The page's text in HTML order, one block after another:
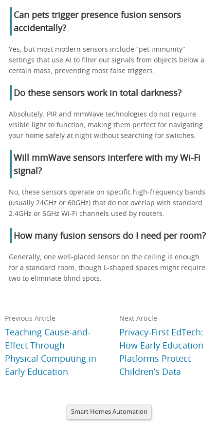
Can pets trigger presence fusion sensors
accidentally?
Yes, but most modern sensors include “pet immunity”
settings that use AI to filter out signals from objects below a
certain mass, preventing most false triggers.
Do these sensors work in total darkness?
Absolutely. PIR and mmWave technologies do not require
visible light to function, making them perfect for navigating
your home safely at night without searching for switches.
Will mmWave sensors interfere with my Wi-Fi
signal?
No, these sensors operate on specific high-frequency bands
(usually 24GHz or 60GHz) that do not overlap with standard
2.4GHz or 5GHz Wi-Fi channels used by routers.
How many fusion sensors do I need per room?
Generally, one well-placed sensor on the ceiling is enough
for a standard room, though L-shaped spaces might require
two to eliminate blind spots.
Previous Article
Teaching Cause-and-
Effect Through
Physical Computing in
Early Education
Next Article
Privacy-First EdTech:
How Early Education
Platforms Protect
Children’s Data
Smart Homes Automation